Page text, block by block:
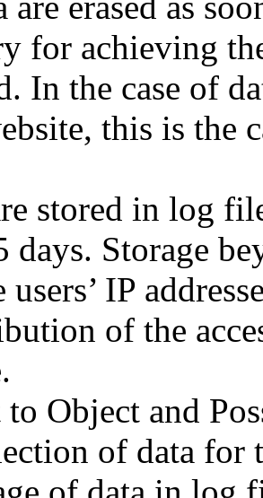
for achieving
In the case of
this is the
stored in log
days. Storage
users’ IP
of the
Object and
of data for